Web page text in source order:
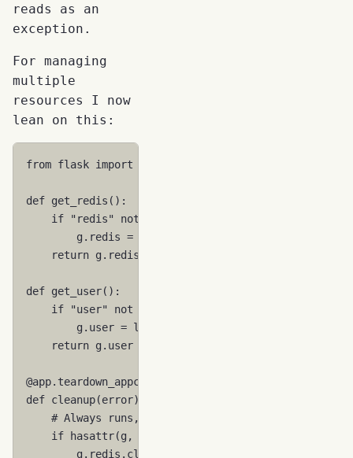
reads as an
exception.
For managing
multiple
resources I now
lean on this:
from flask import
def get_redis ():
if
"redis" not
g . redis =
return g . redis
def get_user():
if
"user" not
g . user = load_user_from_token
return g . user
@app. teardown_appcontext
def cleanup(error):
# Always runs, even if request fails
if
hasattr(g ,
g . redis . close